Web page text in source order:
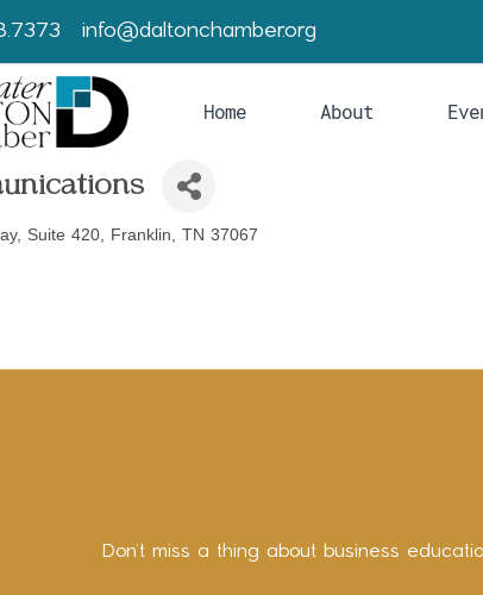
info@daltonchamber.org
Home About
Suite 420 Franklin TN 37067
Don’t miss a thing about business